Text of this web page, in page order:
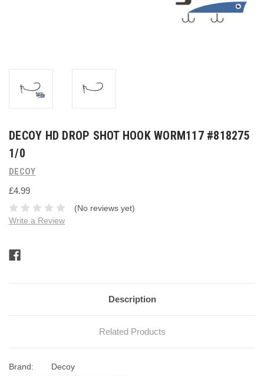
DECOY HD DROP SHOT HOOK WORM117 #818275
1/0
DECOY
£4.99
(No reviews yet)
Write a Review
Stock:
Description
Related Products
Brand:
Decoy